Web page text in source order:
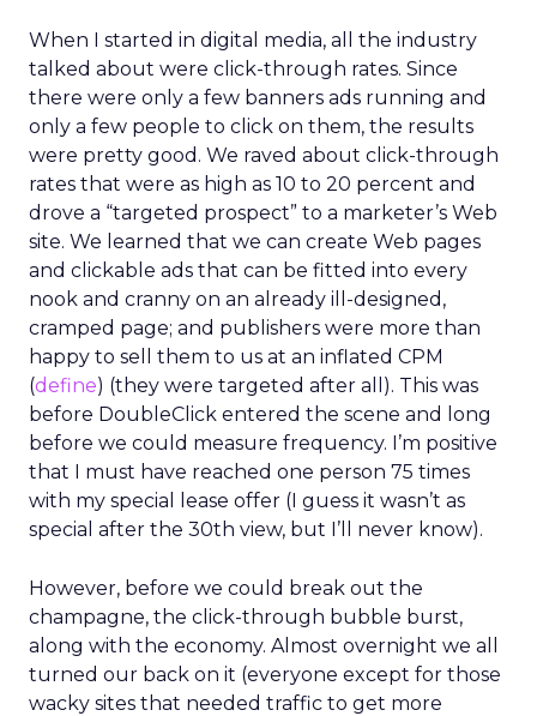
When I started in digital media, all the industry
talked about were click-through rates. Since
there were only a few banners ads running and
only a few people to click on them, the results
were pretty good. We raved about click-through
rates that were as high as 10 to 20 percent and
drove a “targeted prospect” to a marketer’s Web
site. We learned that we can create Web pages
and clickable ads that can be fitted into every
nook and cranny on an already ill-designed,
cramped page; and publishers were more than
happy to sell them to us at an inflated CPM
(define) (they were targeted after all). This was
before DoubleClick entered the scene and long
before we could measure frequency. I’m positive
that I must have reached one person 75 times
with my special lease offer (I guess it wasn’t as
special after the 30th view, but I’ll never know).
However, before we could break out the
champagne, the click-through bubble burst,
along with the economy. Almost overnight we all
turned our back on it (everyone except for those
wacky sites that needed traffic to get more